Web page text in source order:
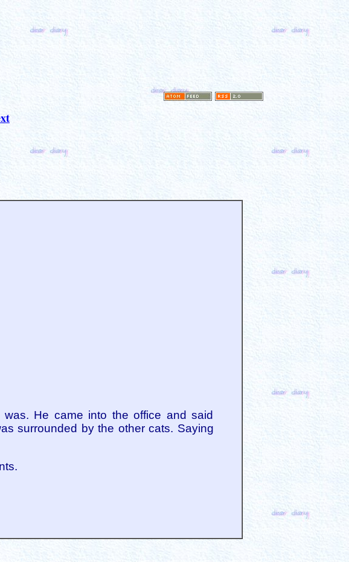
He came into the office and said
surrounded by the other cats. Saying